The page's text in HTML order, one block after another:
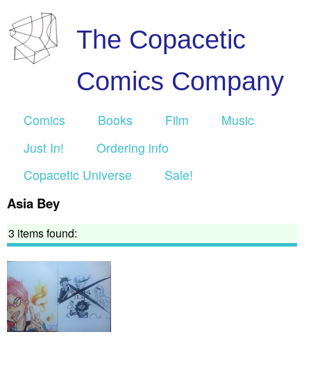
The Copacetic
Comics Company
Comics Books Film
Music
Just In!
Ordering info
Copacetic Universe
Sale!
Asia Bey
3 items found: